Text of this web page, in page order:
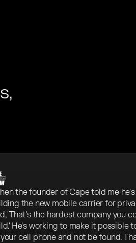
the founder of Cape told me he's
the new mobile carrier for
'That's the hardest company you
He's working to make it possible
cell phone and not be found.